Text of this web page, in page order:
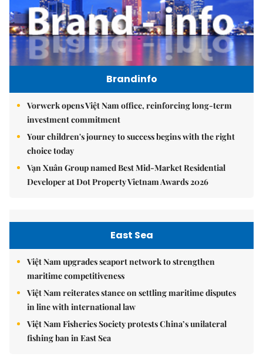
Brandinfo
Vorwerk opens Việt Nam office, reinforcing long-term
investment commitment
Your children's journey to success begins with the right
choice today
Vạn Xuân Group named Best Mid-Market Residential
Developer at Dot Property Vietnam Awards 2026
East Sea
Việt Nam upgrades seaport network to strengthen
maritime competitiveness
Việt Nam reiterates stance on settling maritime disputes
in line with international law
Việt Nam Fisheries Society protests China’s unilateral
fishing ban in East Sea